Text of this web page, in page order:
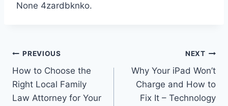
None 4zardbknko.
Post
navigation
PREVIOUS
How to Choose the
Right Local Family
Law Attorney for Your
NEXT
Why Your iPad Won’t
Charge and How to
Fix It – Technology